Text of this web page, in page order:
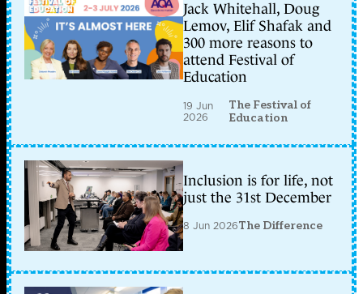
Jack Whitehall, Doug
Lemov, Elif Shafak and
300 more reasons to
attend Festival of
Education
19 Jun
2026
The Festival of
Education
Inclusion is for life, not
just the 31st December
8 Jun 2026The Difference